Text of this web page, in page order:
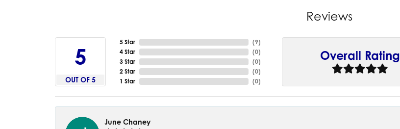
Reviews
5
OUT OF 5
5 Star
4 Star
3 Star
2 Star
1 Star
(9)
(0)
(0)
(0)
(0)
Overall Rating
June Chaney